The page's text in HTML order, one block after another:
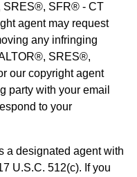
SRES®, SFR® - CT
agent may request
any infringing
SRES®,
our copyright agent
party with your email
to your
a designated agent with
U.S.C. 512(c). If you